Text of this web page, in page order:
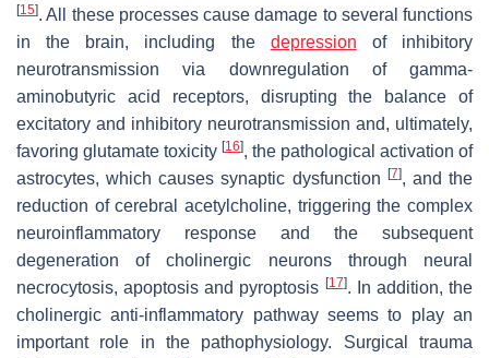
[15]. All these processes cause damage to several functions
in the brain, including the depression of inhibitory
neurotransmission via downregulation of gamma-
aminobutyric acid receptors, disrupting the balance of
excitatory and inhibitory neurotransmission and, ultimately,
favoring glutamate toxicity [16], the pathological activation of
astrocytes, which causes synaptic dysfunction
[7], and the
reduction of cerebral acetylcholine, triggering the complex
neuroinflammatory response and the subsequent
degeneration of cholinergic neurons through neural
necrocytosis, apoptosis and pyroptosis [17]. In addition, the
cholinergic anti-inflammatory pathway seems to play an
important role in the pathophysiology. Surgical trauma